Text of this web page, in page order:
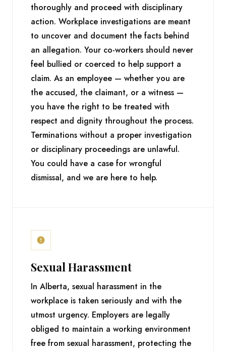
thoroughly and proceed with disciplinary
action. Workplace investigations are meant
to uncover and document the facts behind
an allegation. Your co-workers should never
feel bullied or coerced to help support a
claim. As an employee — whether you are
the accused, the claimant, or a witness —
you have the right to be treated with
respect and dignity throughout the process.
Terminations without a proper investigation
or disciplinary proceedings are unlawful.
You could have a case for wrongful
dismissal, and we are here to help.
Sexual Harassment
In Alberta, sexual harassment in the
workplace is taken seriously and with the
utmost urgency. Employers are legally
obliged to maintain a working environment
free from sexual harassment, protecting the